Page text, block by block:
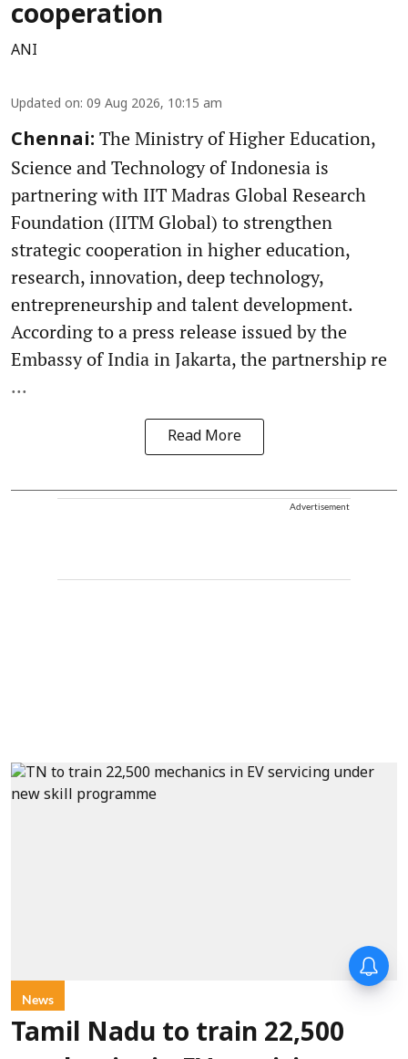
cooperation
ANI
Updated on: 09 Aug 2026, 10:15 am
Chennai: The Ministry of Higher Education,
Science and Technology of Indonesia is
partnering with IIT Madras Global Research
Foundation (IITM Global) to strengthen
strategic cooperation in higher education,
research, innovation, deep technology,
entrepreneurship and talent development.
According to a press release issued by the
Embassy of India in Jakarta, the partnership re
...
Read More
Advertisement
News
Tamil Nadu to train 22,500